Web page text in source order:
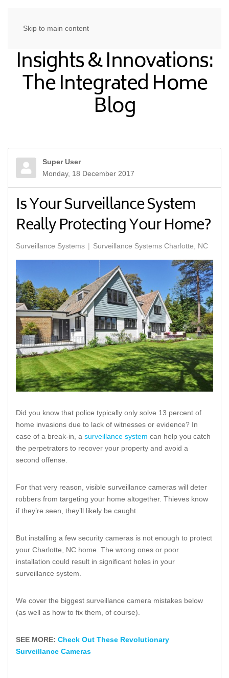
Skip to main content
Insights & Innovations:
The Integrated Home
Blog
Super User
Monday, 18 December 2017
Is Your Surveillance System
Really Protecting Your Home?
Surveillance Systems Surveillance Systems Charlotte, NC
Did you know that police typically only solve 13 percent of
home invasions due to lack of witnesses or evidence? In
case of a break-in, a surveillance system can help you catch
the perpetrators to recover your property and avoid a
second offense.
For that very reason, visible surveillance cameras will deter
robbers from targeting your home altogether. Thieves know
if they’re seen, they’ll likely be caught.
But installing a few security cameras is not enough to protect
your Charlotte, NC home. The wrong ones or poor
installation could result in significant holes in your
surveillance system.
We cover the biggest surveillance camera mistakes below
(as well as how to fix them, of course).
SEE MORE: Check Out These Revolutionary
Surveillance Cameras